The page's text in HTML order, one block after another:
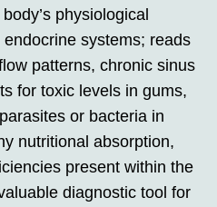
physiological
systems; reads
patterns, chronic sinus
for toxic levels in gums,
or bacteria in
nutritional absorption,
present within the
diagnostic tool for